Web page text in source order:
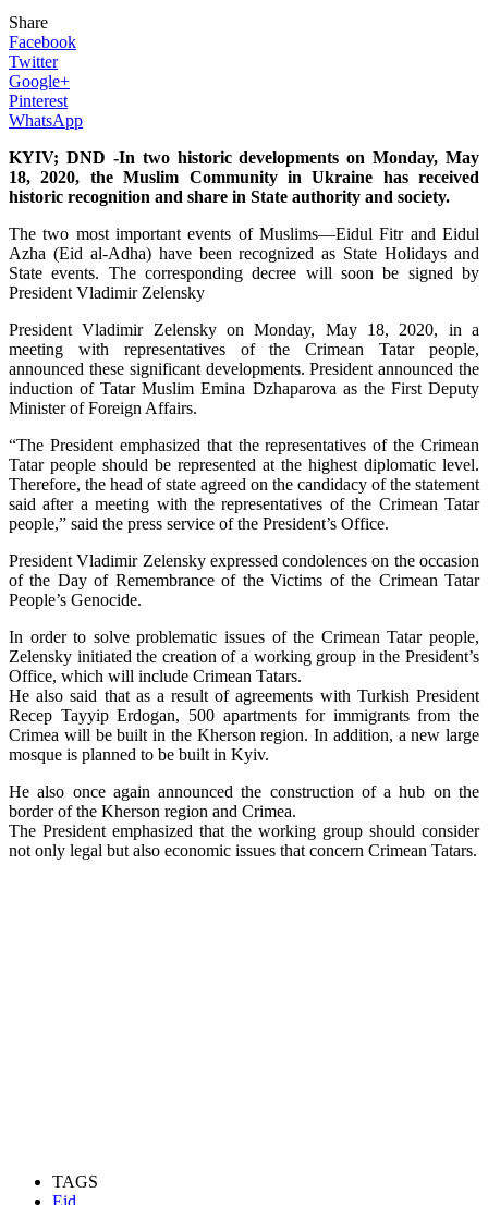
Share
Facebook
Twitter
Google+
Pinterest
WhatsApp
KYIV; DND -In two historic developments on Monday, May
18, 2020, the Muslim Community in Ukraine has received
historic recognition and share in State authority and society.
The two most important events of Muslims—Eidul Fitr and Eidul
Azha (Eid al-Adha) have been recognized as State Holidays and
State events. The corresponding decree will soon be signed by
President Vladimir Zelensky
President Vladimir Zelensky on Monday, May 18, 2020, in a
meeting with representatives of the Crimean Tatar people,
announced these significant developments. President announced the
induction of Tatar Muslim Emina Dzhaparova as the First Deputy
Minister of Foreign Affairs.
“The President emphasized that the representatives of the Crimean
Tatar people should be represented at the highest diplomatic level.
Therefore, the head of state agreed on the candidacy of the statement
said after a meeting with the representatives of the Crimean Tatar
people,” said the press service of the President’s Office.
President Vladimir Zelensky expressed condolences on the occasion
of the Day of Remembrance of the Victims of the Crimean Tatar
People’s Genocide.
In order to solve problematic issues of the Crimean Tatar people,
Zelensky initiated the creation of a working group in the President’s
Office, which will include Crimean Tatars.
He also said that as a result of agreements with Turkish President
Recep Tayyip Erdogan, 500 apartments for immigrants from the
Crimea will be built in the Kherson region. In addition, a new large
mosque is planned to be built in Kyiv.
He also once again announced the construction of a hub on the
border of the Kherson region and Crimea.
The President emphasized that the working group should consider
not only legal but also economic issues that concern Crimean Tatars.
TAGS
Eid